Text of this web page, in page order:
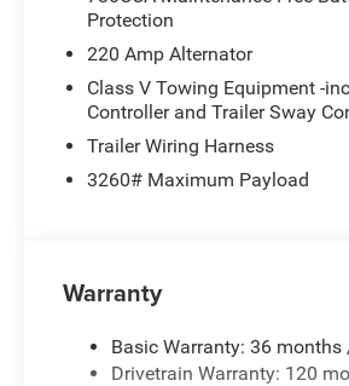
Protection
220 Amp Alternator
Class V Towing Equipment -
Controller and Trailer Sway
Trailer Wiring Harness
3260# Maximum Payload
Warranty
Basic Warranty: 36
Drivetrain Warranty: 120